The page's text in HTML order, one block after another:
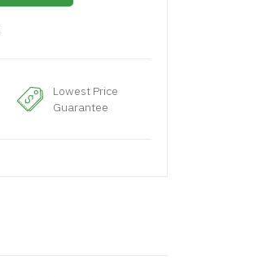
Lowest Price
Guarantee